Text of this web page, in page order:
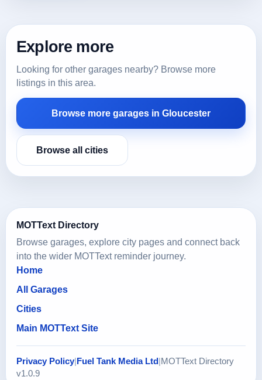
Explore more
Looking for other garages nearby? Browse more
listings in this area.
Browse more garages in Gloucester
Browse all cities
MOTText Directory
Browse garages, explore city pages and connect back
into the wider MOTText reminder journey.
Home
All Garages
Cities
Main MOTText Site
Privacy Policy Fuel Tank Media Ltd MOTText Directory
v1.0.9